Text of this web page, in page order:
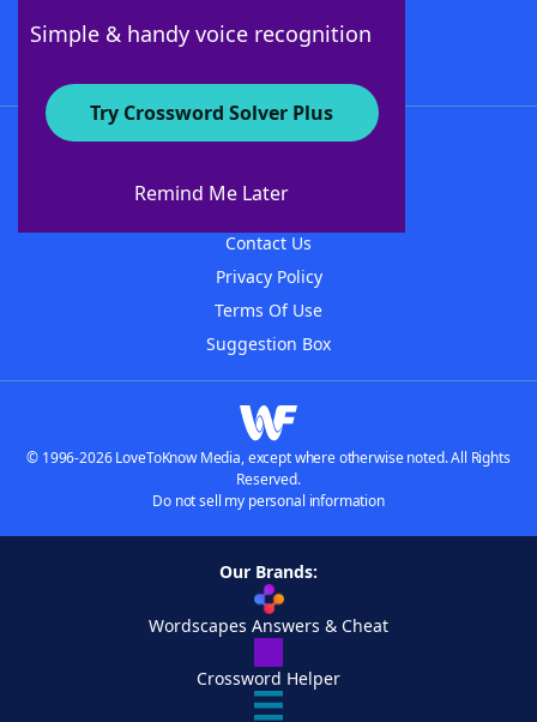
Simple & handy voice recognition
Try Crossword Solver Plus
Remind Me Later
About WordFinder
Contact Us
Privacy Policy
Terms Of Use
Suggestion Box
© 1996-2026 LoveToKnow Media, except where otherwise noted. All Rights
Reserved.
Do not sell my personal information
Our Brands:
Wordscapes Answers & Cheat
Crossword Helper